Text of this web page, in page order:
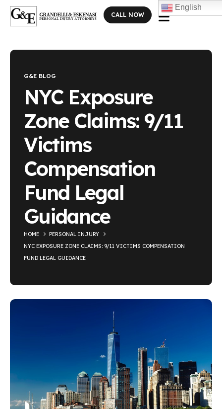
CALL NOW
G&E BLOG
NYC Exposure
Zone Claims: 9/11
Victims
Compensation
Fund Legal
Guidance
HOME
PERSONAL INJURY
NYC EXPOSURE ZONE CLAIMS: 9/11 VICTIMS COMPENSATION
FUND LEGAL GUIDANCE
Blog Single
English